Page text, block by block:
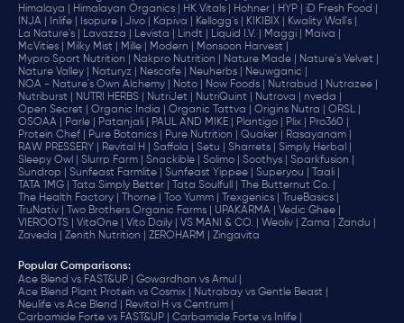
Himalaya |
Himalayan Organics | HK Vitals | Hohner | HYP |
iD Fresh Food |
INJA |
Inlife | Isopure | Jivo | Kapiva | Kellogg's | KIKIBIX |
Kwality Wall's |
La Nature's |
Lavazza | Levista | Lindt | Liquid I.V. | Maggi |
Maiva |
McVities |
Milky Mist | Mille | Modern |
Monsoon Harvest |
Mypro Sport Nutrition |
Nakpro Nutrition | Nature Made |
Nature's Velvet |
Nature Valley |
Naturyz | Nescafe | Neuherbs |
Neuwganic |
NOA - Nature's Own Alchemy |
Noto | Now Foods | Nutrabud |
Nutrazee |
Nutriburst |
NUTRI HERBS | NutriJet | NutriQuint | Nutrova |
nveda |
Open Secret |
Organic India | Organic Tattva | Origins Nutra |
ORSL |
OSOAA |
Parle | Patanjali | PAUL AND MIKE | Plantigo | Plix |
Pro360 |
Protein Chef |
Pure Botanics | Pure Nutrition | Quaker |
Rasayanam |
RAW PRESSERY |
Revital H | Saffola | Setu | Sharrets |
Simply Herbal |
Sleepy Owl |
Slurrp Farm | Snackible | Solimo | Soothys |
Sparkfusion |
Sundrop |
Sunfeast Farmlite | Sunfeast Yippee | Superyou |
Taali |
TATA 1MG |
Tata Simply Better | Tata Soulfull |
The Butternut Co. |
The Health Factory |
Thorne | Too Yumm | Trexgenics |
TrueBasics |
TruNativ |
Two Brothers Organic Farms | UPAKARMA |
Vedic Ghee |
VIEROOTS |
VitaOne | Vito Daily | VS MANI & CO. | Weoliv | Zama |
Zandu |
Zaveda |
Zenith Nutrition | ZEROHARM | Zingavita
Popular Comparisons:
Ace Blend vs FAST&UP |
Gowardhan vs Amul |
Ace Blend Plant Protein vs Cosmix |
Nutrabay vs Gentle Beast |
Neulife vs Ace Blend |
Revital H vs Centrum |
Carbamide Forte vs FAST&UP |
Carbamide Forte vs Inlife |